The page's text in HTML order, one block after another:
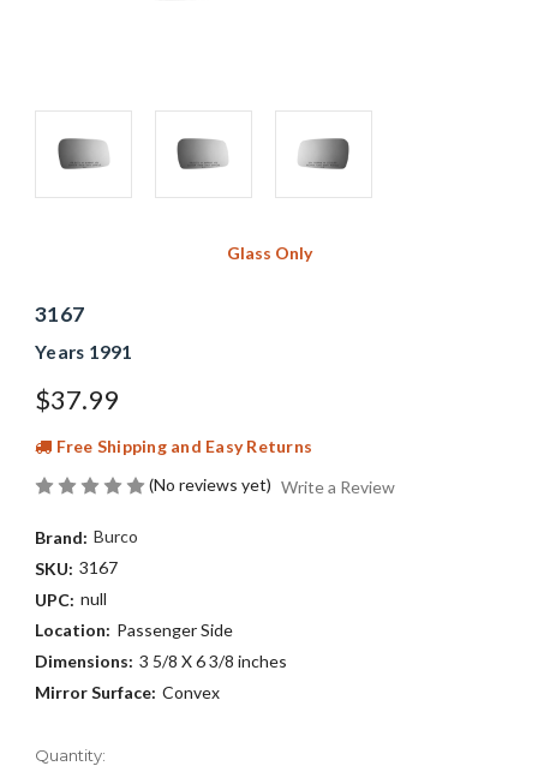
Glass Only
3167
Years 1991
$37.99
Free Shipping and Easy Returns
(No reviews yet) Write a Review
Brand: Burco
SKU: 3167
UPC: null
Location: Passenger Side
Dimensions: 3 5/8 X 6 3/8 inches
Mirror Surface: Convex
Current
Quantity: